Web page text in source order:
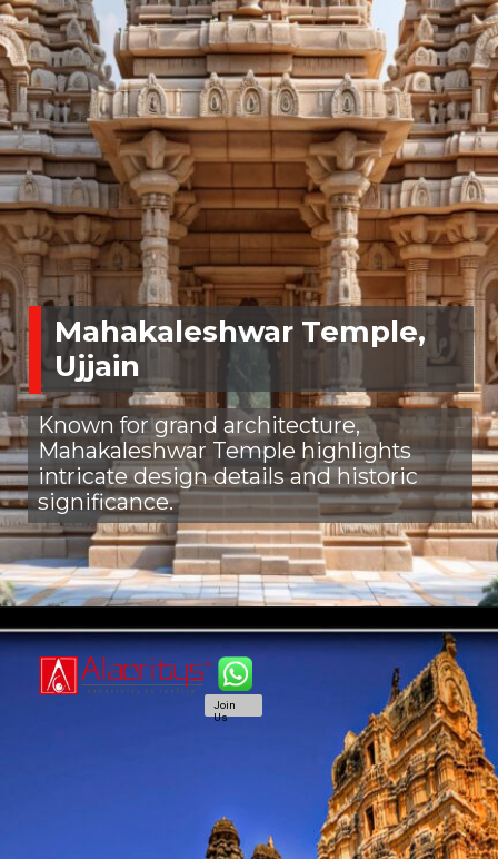
Mahakaleshwar Temple,
Ujjain
Known for grand architecture,
Mahakaleshwar Temple highlights
intricate design details and historic
significance.
Join
Us